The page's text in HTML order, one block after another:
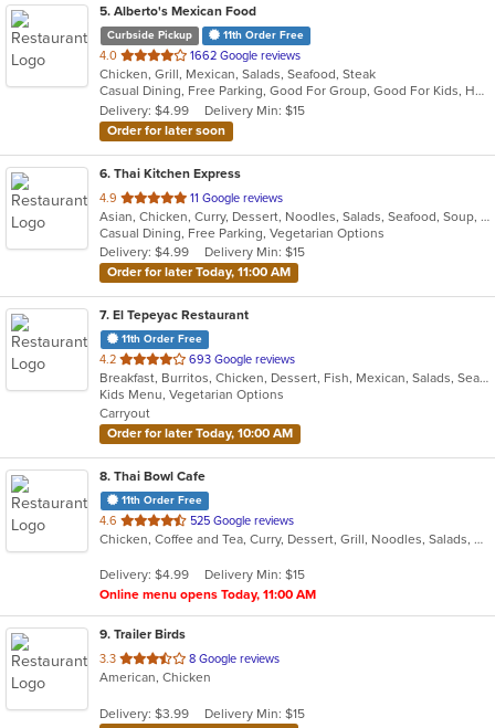
5. Alberto's Mexican Food
Curbside Pickup 11th Order Free
4.0 out
of
5
stars.
1662 Google reviews
Chicken, Grill, Mexican, Salads, Seafood, Steak
Casual Dining, Free Parking, Good For Group, Good For Kids, Has TV, Vegetarian Options
Delivery: $4.99
Delivery Min: $15
Order for later soon
6. Thai Kitchen Express
4.9 out
of
5
stars.
11 Google reviews
Asian, Chicken, Curry, Dessert, Noodles, Salads, Seafood, Soup, Thai
Casual Dining, Free Parking, Vegetarian Options
Delivery: $4.99
Delivery Min: $15
Order for later Today, 11:00 AM
7. El Tepeyac Restaurant
11th Order Free
4.2 out
of
5
stars.
693 Google reviews
Breakfast, Burritos, Chicken, Dessert, Fish, Mexican, Salads, Seafood, Soup, Taco
Kids Menu, Vegetarian Options
Carryout
Order for later Today, 10:00 AM
8. Thai Bowl Cafe
11th Order Free
4.6 out
of
stars.
525 Google reviews
Chicken, Coffee and Tea, Curry, Dessert, Grill, Noodles, Salads, Seafood, Soup, Steak, Thai
Delivery: $4.99
Delivery Min: $15
Online menu opens Today, 11:00 AM
9. Trailer Birds
3.3 out
of
stars.
8 Google reviews
American, Chicken
Delivery: $3.99
Delivery Min: $15